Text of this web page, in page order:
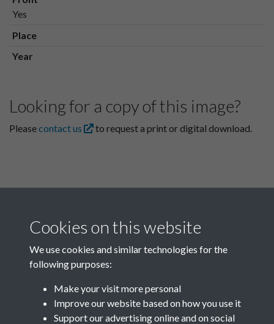
Yes
Place
Year
Looking for a copy of this image?
Pleasecontact us to request a print or digital download.
Related collections
Cookies on this website
We use cookies and similar technologies for the
following purposes:
Make your visit more personal
Improve our website based on how you use it
Support our advertising online and on social